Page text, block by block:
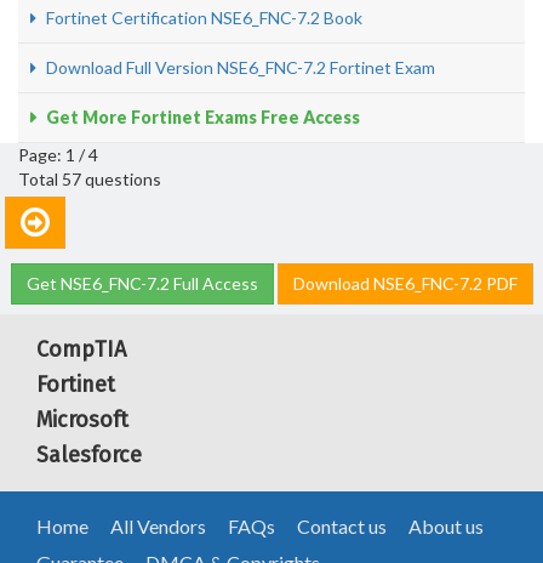
Fortinet Certification NSE6_FNC-7.2 Book
Download Full Version NSE6_FNC-7.2 Fortinet Exam
Get More Fortinet Exams Free Access
Page: 1 / 4
Total 57 questions
Get NSE6_FNC-7.2 Full Access Download NSE6_FNC-7.2 PDF
CompTIA
Fortinet
Microsoft
Salesforce
Home All Vendors FAQs Contact us
About us